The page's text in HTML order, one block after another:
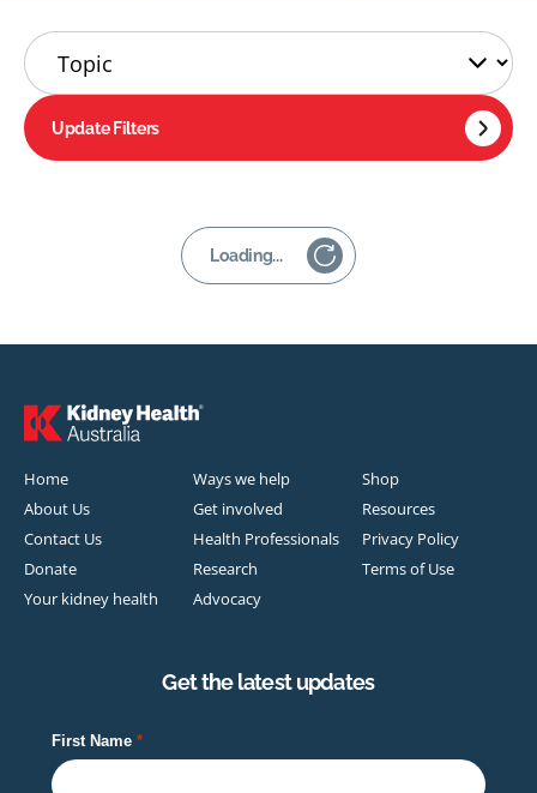
Update Filters
Loading...
Home
About Us
Contact Us
Donate
Your kidney health
Ways we help
Get involved
Health Professionals
Research
Advocacy
Shop
Resources
Privacy Policy
Terms of Use
Get the latest updates
First Name